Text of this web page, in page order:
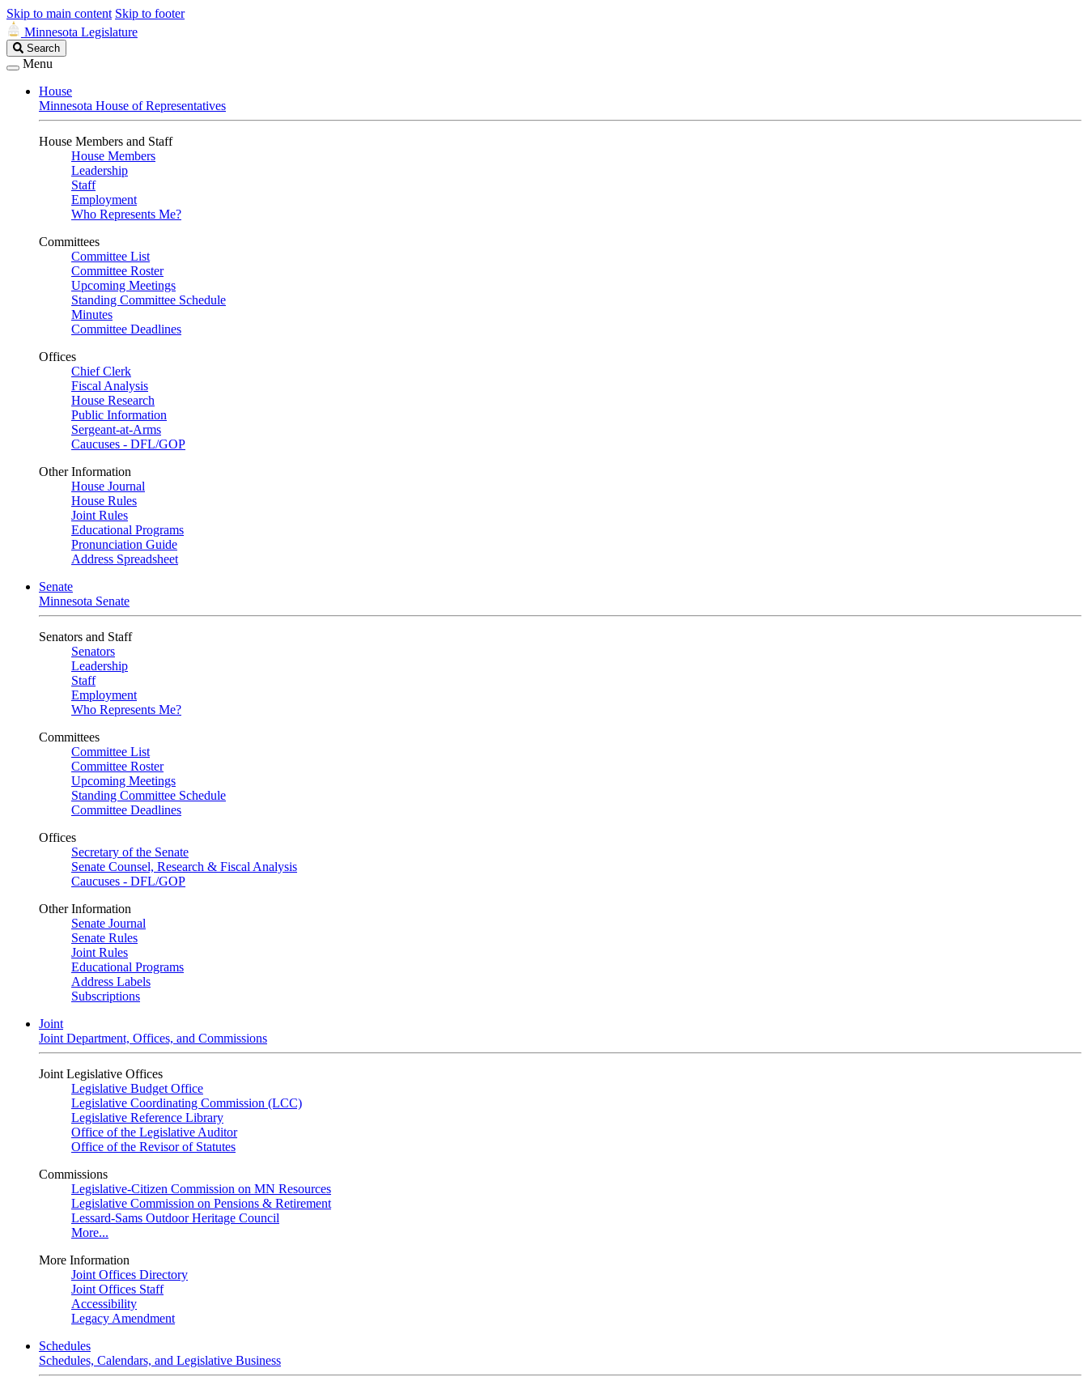
Skip to main content Skip to footer
Minnesota Legislature
Search
Legislature
Search
Menu
House
Minnesota House of Representatives
House Members and Staff
House Members
Leadership
Staff
Employment
Who Represents Me?
Committees
Committee List
Committee Roster
Upcoming Meetings
Standing Committee Schedule
Minutes
Committee Deadlines
Offices
Chief Clerk
Fiscal Analysis
House Research
Public Information
Sergeant-at-Arms
Caucuses - DFL/GOP
Other Information
House Journal
House Rules
Joint Rules
Educational Programs
Pronunciation Guide
Address Spreadsheet
Senate
Minnesota Senate
Senators and Staff
Senators
Leadership
Staff
Employment
Who Represents Me?
Committees
Committee List
Committee Roster
Upcoming Meetings
Standing Committee Schedule
Committee Deadlines
Offices
Secretary of the Senate
Senate Counsel, Research & Fiscal Analysis
Caucuses - DFL/GOP
Other Information
Senate Journal
Senate Rules
Joint Rules
Educational Programs
Address Labels
Subscriptions
Joint
Joint Department, Offices, and Commissions
Joint Legislative Offices
Legislative Budget Office
Legislative Coordinating Commission (LCC)
Legislative Reference Library
Office of the Legislative Auditor
Office of the Revisor of Statutes
Commissions
Legislative-Citizen Commission on MN Resources
Legislative Commission on Pensions & Retirement
Lessard-Sams Outdoor Heritage Council
More...
More Information
Joint Offices Directory
Joint Offices Staff
Accessibility
Legacy Amendment
Schedules
Schedules, Calendars, and Legislative Business